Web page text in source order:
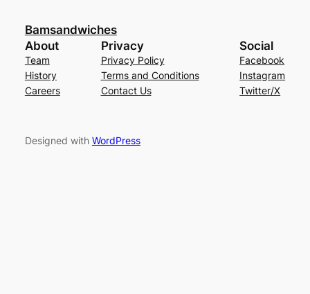
Bamsandwiches
About
Team
History
Careers
Privacy
Privacy Policy
Terms and Conditions
Contact Us
Social
Facebook
Instagram
Twitter/X
Designed with WordPress